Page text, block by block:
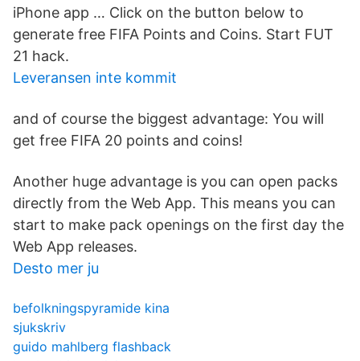
iPhone app … Click on the button below to
generate free FIFA Points and Coins. Start FUT
21 hack.
Leveransen inte kommit
and of course the biggest advantage: You will
get free FIFA 20 points and coins!
Another huge advantage is you can open packs
directly from the Web App. This means you can
start to make pack openings on the first day the
Web App releases.
Desto mer ju
befolkningspyramide kina
sjukskriv
guido mahlberg flashback